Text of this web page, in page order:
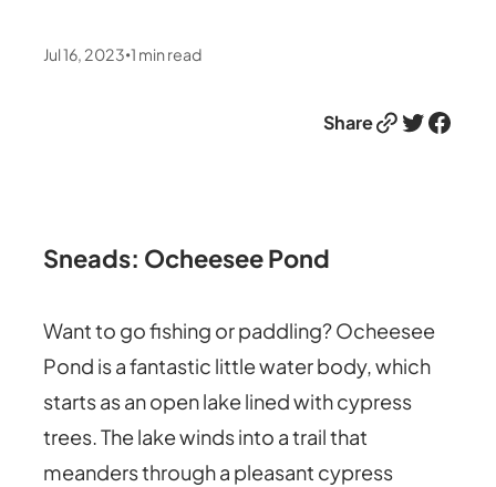
Jul 16, 2023 •1 min read
ShareLink Twitter Facebook
Sneads: Ocheesee Pond
Want to go fishing or paddling? Ocheesee
Pond is a fantastic little water body, which
starts as an open lake lined with cypress
trees. The lake winds into a trail that
meanders through a pleasant cypress